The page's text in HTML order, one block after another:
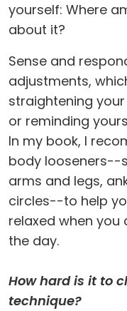
yourself: Where
about it?
Sense and
adjustments,
straightening
or reminding
In my book, I
body looseners--
arms and legs,
circles--to help
relaxed when
the day.
How hard is it to
technique?